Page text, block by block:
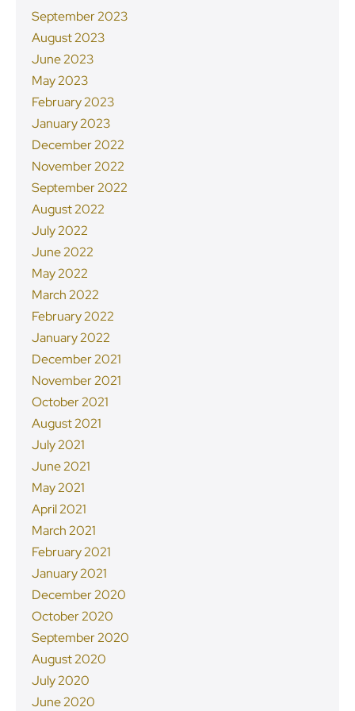
September 2023
August 2023
June 2023
May 2023
February 2023
January 2023
December 2022
November 2022
September 2022
August 2022
July 2022
June 2022
May 2022
March 2022
February 2022
January 2022
December 2021
November 2021
October 2021
August 2021
July 2021
June 2021
May 2021
April 2021
March 2021
February 2021
January 2021
December 2020
October 2020
September 2020
August 2020
July 2020
June 2020